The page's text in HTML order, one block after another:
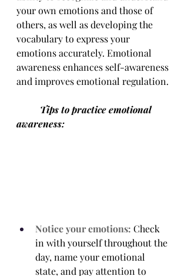
your own emotions and those of
others, as well as developing the
vocabulary to express your
emotions accurately. Emotional
awareness enhances self-awareness
and improves emotional regulation.
awareness:
Notice your emotions: Check
in with yourself throughout the
day, name your emotional
state, and pay attention to